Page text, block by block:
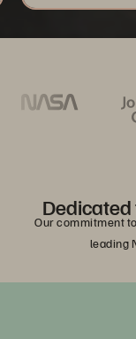
Dedicated
Our commitment
leading